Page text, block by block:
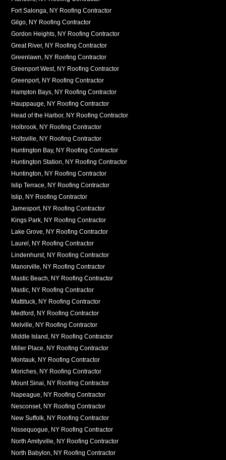
Fort Salonga, NY Roofing Contractor
Gilgo, NY Roofing Contractor
Gordon Heights, NY Roofing Contractor
Great River, NY Roofing Contractor
Greenlawn, NY Roofing Contractor
Greenport West, NY Roofing Contractor
Greenport, NY Roofing Contractor
Hampton Bays, NY Roofing Contractor
Hauppauge, NY Roofing Contractor
Head of the Harbor, NY Roofing Contractor
Holbrook, NY Roofing Contractor
Holtsville, NY Roofing Contractor
Huntington Bay, NY Roofing Contractor
Huntington Station, NY Roofing Contractor
Huntington, NY Roofing Contractor
Islip Terrace, NY Roofing Contractor
Islip, NY Roofing Contractor
Jamesport, NY Roofing Contractor
Kings Park, NY Roofing Contractor
Lake Grove, NY Roofing Contractor
Laurel, NY Roofing Contractor
Lindenhurst, NY Roofing Contractor
Manorville, NY Roofing Contractor
Mastic Beach, NY Roofing Contractor
Mastic, NY Roofing Contractor
Mattituck, NY Roofing Contractor
Medford, NY Roofing Contractor
Melville, NY Roofing Contractor
Middle Island, NY Roofing Contractor
Miller Place, NY Roofing Contractor
Montauk, NY Roofing Contractor
Moriches, NY Roofing Contractor
Mount Sinai, NY Roofing Contractor
Napeague, NY Roofing Contractor
Nesconset, NY Roofing Contractor
New Suffolk, NY Roofing Contractor
Nissequogue, NY Roofing Contractor
North Amityville, NY Roofing Contractor
North Babylon, NY Roofing Contractor